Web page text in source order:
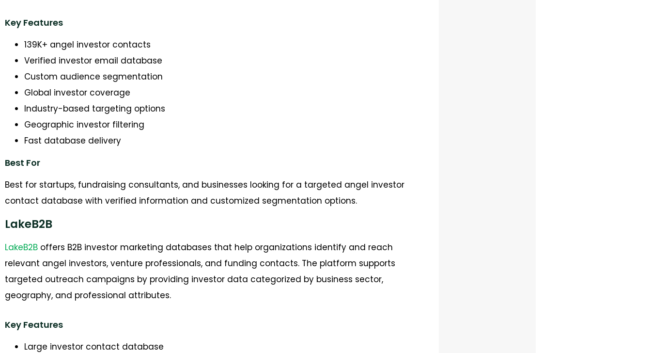
Key Features
139K+ angel investor contacts
Verified investor email database
Custom audience segmentation
Global investor coverage
Industry-based targeting options
Geographic investor filtering
Fast database delivery
Best For
Best for startups, fundraising consultants, and businesses looking for a targeted angel investor
contact database with verified information and customized segmentation options.
LakeB2B
LakeB2B offers B2B investor marketing databases that help organizations identify and reach
relevant angel investors, venture professionals, and funding contacts. The platform supports
targeted outreach campaigns by providing investor data categorized by business sector,
geography, and professional attributes.
Key Features
Large investor contact database